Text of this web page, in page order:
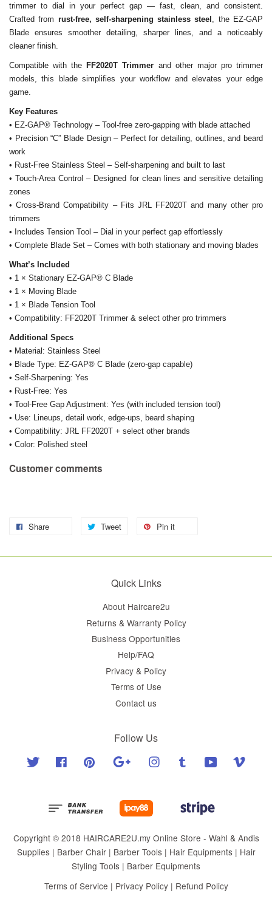
trimmer to dial in your perfect gap — fast, clean, and consistent.
Crafted from rust-free, self-sharpening stainless steel
, the EZ-GAP
Blade ensures smoother detailing, sharper lines, and a noticeably
cleaner finish.
Compatible with the FF2020T Trimmer and other major pro trimmer
models, this blade simplifies your workflow and elevates your edge
game.
Key Features
• EZ-GAP® Technology – Tool-free zero-gapping with blade attached
• Precision “C” Blade Design – Perfect for detailing, outlines, and beard
work
• Rust-Free Stainless Steel – Self-sharpening and built to last
• Touch-Area Control – Designed for clean lines and sensitive detailing
zones
• Cross-Brand Compatibility – Fits JRL FF2020T and many other pro
trimmers
• Includes Tension Tool – Dial in your perfect gap effortlessly
• Complete Blade Set – Comes with both stationary and moving blades
What’s Included
• 1 × Stationary EZ-GAP® C Blade
• 1 × Moving Blade
• 1 × Blade Tension Tool
• Compatibility: FF2020T Trimmer & select other pro trimmers
Additional Specs
• Material: Stainless Steel
• Blade Type: EZ-GAP® C Blade (zero-gap capable)
• Self-Sharpening: Yes
• Rust-Free: Yes
• Tool-Free Gap Adjustment: Yes (with included tension tool)
• Use: Lineups, detail work, edge-ups, beard shaping
• Compatibility: JRL FF2020T + select other brands
• Color: Polished steel
Customer comments
Share Tweet Pin it
Quick Links
About Haircare2u
Returns & Warranty Policy
Business Opportunities
Help/FAQ
Privacy & Policy
Terms of Use
Contact us
Follow Us
Twitter Facebook Pinterest Google Instagram Tumblr YouTube
Copyright © 2018 HAIRCARE2U.my Online Store - Wahl & Andis
Supplies | Barber Chair | Barber Tools | Hair Equipments | Hair
Styling Tools | Barber Equipments
Terms of Service | Privacy Policy| Refund Policy